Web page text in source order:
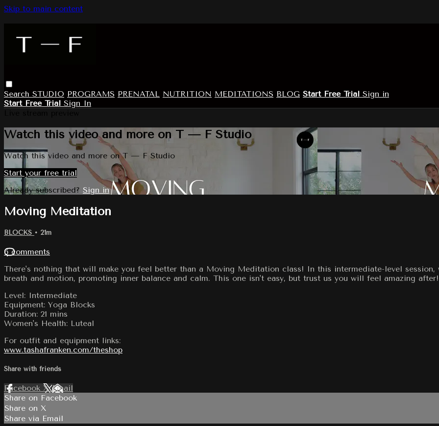
Skip to main content
Search STUDIO PROGRAMS PRENATAL NUTRITION MEDITATIONS BLOG Start Free Trial Sign in
Start Free Trial Sign In
Watch this video and more on T — F Studio
Watch this video and more on T — F Studio
Start your free trial
Already subscribed? Sign in
Moving Meditation
BLOCKS • 21m
6 comments
There's nothing that will make you feel better than a Moving Meditation class! In this intermediate-level
breath and motion, promoting inner balance and calm. This one isn't easy, but trust us you will feel amazing after!
Level: Intermediate
Equipment: Yoga Blocks
Duration: 21 mins
Women's Health: Luteal
For outfit and equipment links:
www.tashafranken.com/theshop
Share with friends
Facebook XEmail
Share on Facebook
Share on X
Share via Email